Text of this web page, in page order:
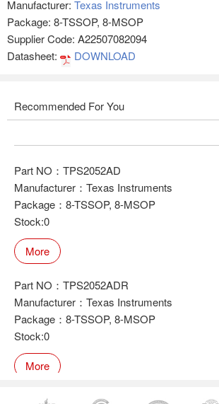
Manufacturer: Texas Instruments
Package: 8-TSSOP, 8-MSOP
Supplier Code: A22507082094
Datasheet:
DOWNLOAD
Recommended For You
Part NO：TPS2052AD
Manufacturer：Texas Instruments
Package：8-TSSOP, 8-MSOP
Stock:0
More
Part NO：TPS2052ADR
Manufacturer：Texas Instruments
Package：8-TSSOP, 8-MSOP
Stock:0
More